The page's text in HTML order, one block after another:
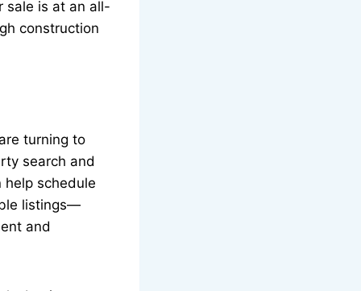
sale is at an all-
construction
turning to
search and
schedule
listings—
and